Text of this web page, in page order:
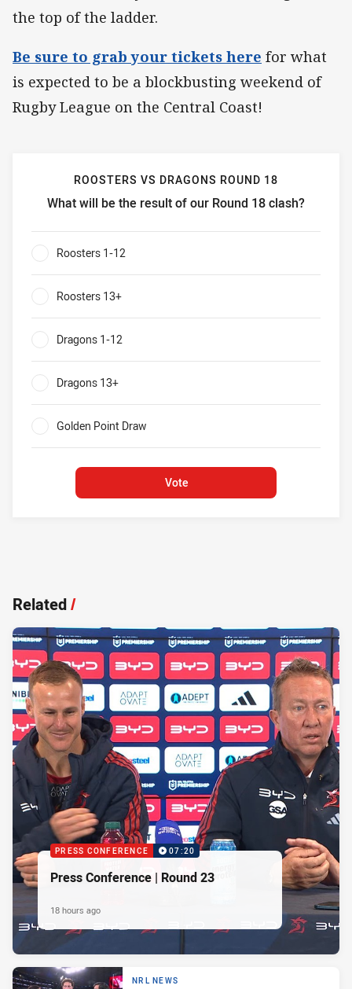
the top of the ladder.
Be sure to grab your tickets here for what
is expected to be a blockbusting weekend of
Rugby League on the Central Coast!
ROOSTERS VS DRAGONS ROUND 18
What will be the result of our Round 18 clash?
Roosters vs Dragons Round 18 What will be the result of
Roosters 1-12
Roosters 13+
Dragons 1-12
Dragons 13+
Golden Point Draw
Vote
Related/
PRESS CONFERENCE 07:20
Press Conference | Round 23
18 hours ago
NRL NEWS